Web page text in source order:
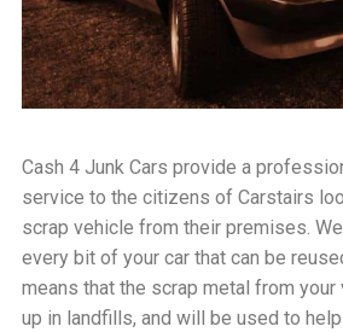
Cash 4 Junk Cars provide a
service to the citizens of Carstairs
scrap vehicle from their premises.
every bit of your car that can be
means that the scrap metal from
up in landfills, and will be used to